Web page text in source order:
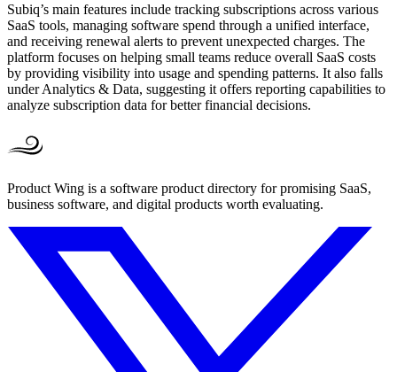
Subiq’s main features include tracking subscriptions across various
SaaS tools, managing software spend through a unified interface,
and receiving renewal alerts to prevent unexpected charges. The
platform focuses on helping small teams reduce overall SaaS costs
by providing visibility into usage and spending patterns. It also falls
under Analytics & Data, suggesting it offers reporting capabilities to
analyze subscription data for better financial decisions.
Product Wing is a software product directory for promising SaaS,
business software, and digital products worth evaluating.